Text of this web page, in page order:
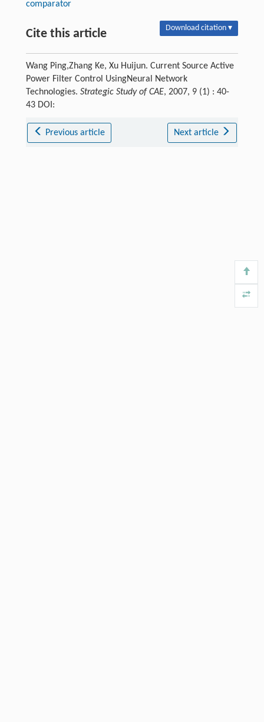
comparator
Cite this article Download citation ▾
Wang Ping,Zhang Ke, Xu Huijun. Current Source Active
Power Filter Control UsingNeural Network
Technologies. Strategic Study of CAE, 2007, 9 (1) : 40-
43 DOI:
Previous article Next article